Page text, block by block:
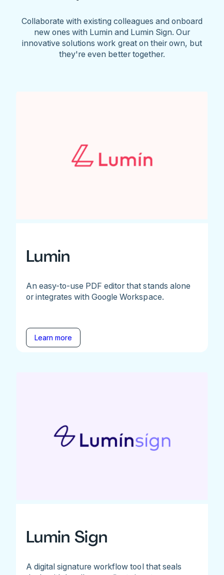
Collaborate with existing colleagues and onboard
new ones with Lumin and Lumin Sign. Our
innovative solutions work great on their own, but
they're even better together.
Lumin
An easy-to-use PDF editor that stands alone
or integrates with Google Workspace.
Learn more
Lumin Sign
A digital signature workflow tool that seals